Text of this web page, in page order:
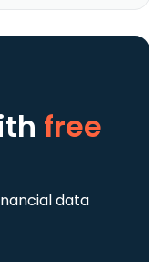
free
data